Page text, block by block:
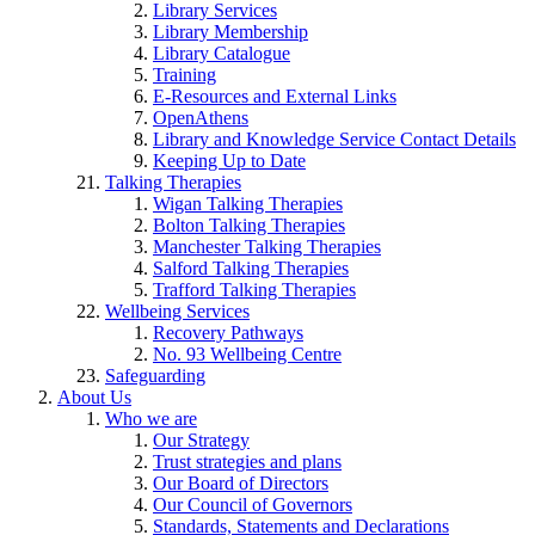
Library Services
Library Membership
Library Catalogue
Training
E-Resources and External Links
OpenAthens
Library and Knowledge Service Contact Details
Keeping Up to Date
Talking Therapies
Wigan Talking Therapies
Bolton Talking Therapies
Manchester Talking Therapies
Salford Talking Therapies
Trafford Talking Therapies
Wellbeing Services
Recovery Pathways
No. 93 Wellbeing Centre
Safeguarding
About Us
Who we are
Our Strategy
Trust strategies and plans
Our Board of Directors
Our Council of Governors
Standards, Statements and Declarations